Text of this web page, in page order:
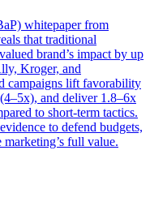
whitepaper from
that traditional
brand’s impact by up
Kroger, and
campaigns lift favorability
and deliver 1.8–6x
to short-term tactics.
to defend budgets,
marketing’s full value.